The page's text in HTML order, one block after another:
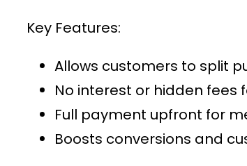
Key Features:
Allows customers to split
No interest or hidden fees
Full payment upfront for
Boosts conversions and